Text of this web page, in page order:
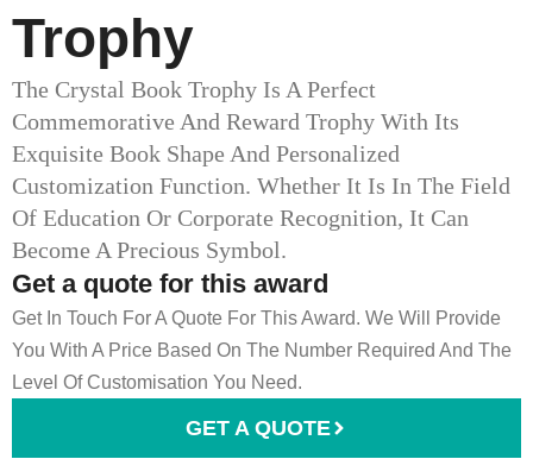
Trophy
The Crystal Book Trophy Is A Perfect
Commemorative And Reward Trophy With Its
Exquisite Book Shape And Personalized
Customization Function. Whether It Is In The Field
Of Education Or Corporate Recognition, It Can
Become A Precious Symbol.
Get a quote for this award
Get In Touch For A Quote For This Award. We Will Provide
You With A Price Based On The Number Required And The
Level Of Customisation You Need.
GET A QUOTE